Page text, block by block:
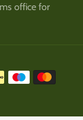
office for